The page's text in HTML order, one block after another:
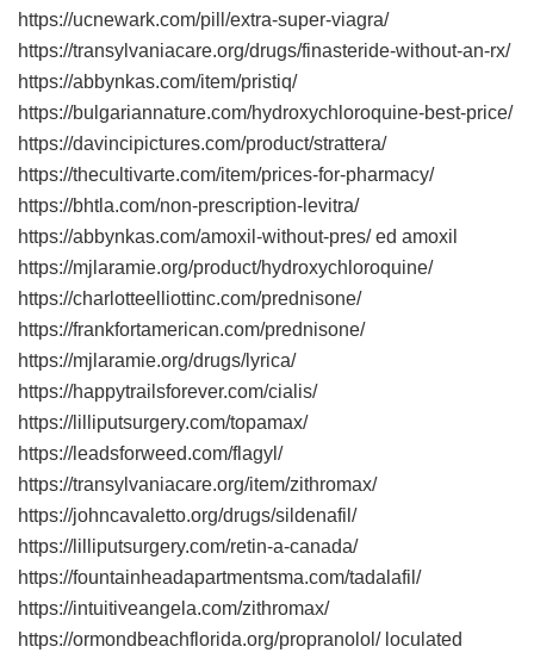
https://ucnewark.com/pill/extra-super-viagra/
https://transylvaniacare.org/drugs/finasteride-without-an-rx/
https://abbynkas.com/item/pristiq/
https://bulgariannature.com/hydroxychloroquine-best-price/
https://davincipictures.com/product/strattera/
https://thecultivarte.com/item/prices-for-pharmacy/
https://bhtla.com/non-prescription-levitra/
https://abbynkas.com/amoxil-without-pres/ ed amoxil
https://mjlaramie.org/product/hydroxychloroquine/
https://charlotteelliottinc.com/prednisone/
https://frankfortamerican.com/prednisone/
https://mjlaramie.org/drugs/lyrica/
https://happytrailsforever.com/cialis/
https://lilliputsurgery.com/topamax/
https://leadsforweed.com/flagyl/
https://transylvaniacare.org/item/zithromax/
https://johncavaletto.org/drugs/sildenafil/
https://lilliputsurgery.com/retin-a-canada/
https://fountainheadapartmentsma.com/tadalafil/
https://intuitiveangela.com/zithromax/
https://ormondbeachflorida.org/propranolol/ loculated